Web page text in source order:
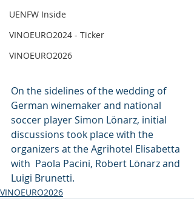
UENFW Inside
VINOEURO2024 - Ticker
VINOEURO2026
On the sidelines of the wedding of
German winemaker and national
soccer player Simon Lönarz, initial
discussions took place with the
organizers at the Agrihotel Elisabetta
with  Paola Pacini, Robert Lönarz and
Luigi Brunetti.
VINOEURO2026